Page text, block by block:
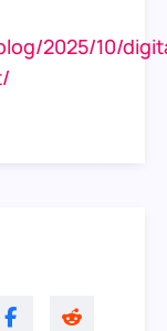
2025/10/